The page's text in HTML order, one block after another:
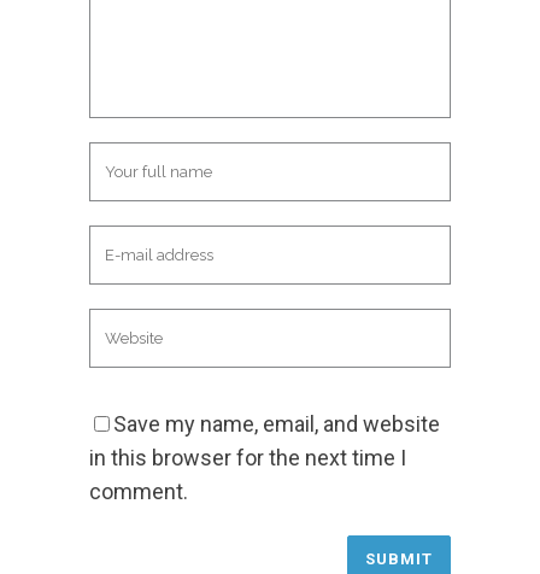
Save my name, email, and website
in this browser for the next time I
comment.